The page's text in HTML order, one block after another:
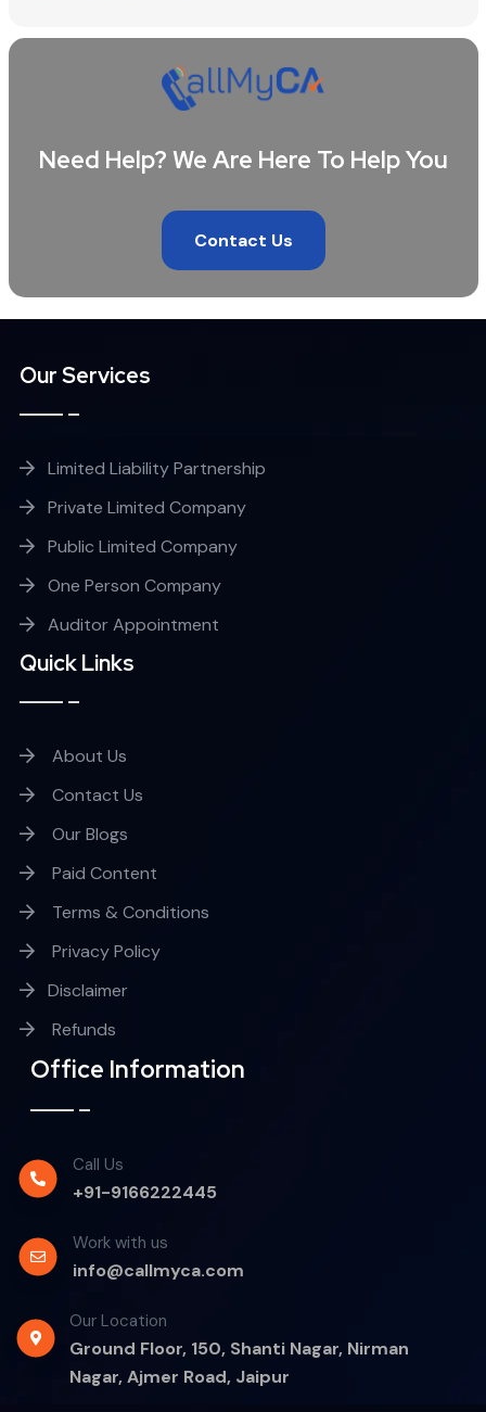
Need Help? We Are Here To Help You
Contact Us
Our Services
Limited Liability Partnership
Private Limited Company
Public Limited Company
One Person Company
Auditor Appointment
Quick Links
About Us
Contact Us
Our Blogs
Paid Content
Terms & Conditions
Privacy Policy
Disclaimer
Refunds
Office Information
Call Us
+91-9166222445
Work with us
info@callmyca.com
Our Location
Ground Floor, 150, Shanti Nagar, Nirman
Nagar, Ajmer Road, Jaipur